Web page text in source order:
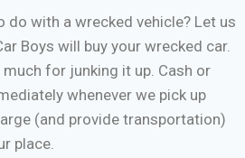
do with a wrecked vehicle? Let us
Boys will buy your wrecked car.
much for junking it up. Cash or
whenever we pick up
(and provide transportation)
place.